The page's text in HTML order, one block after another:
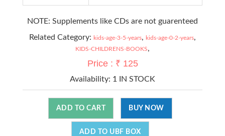
NOTE: Supplements like CDs are not guarenteed
Related Category: kids-age-3-5-years, kids-age-0-2-years,
KIDS-CHILDRENS-BOOKS,
Price : ₹ 125
Availability: 1 IN STOCK
ADD TO CART BUY NOW
ADD TO UBF BOX